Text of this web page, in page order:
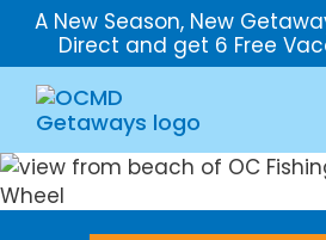
A New Season, New
Direct and get 6 Free